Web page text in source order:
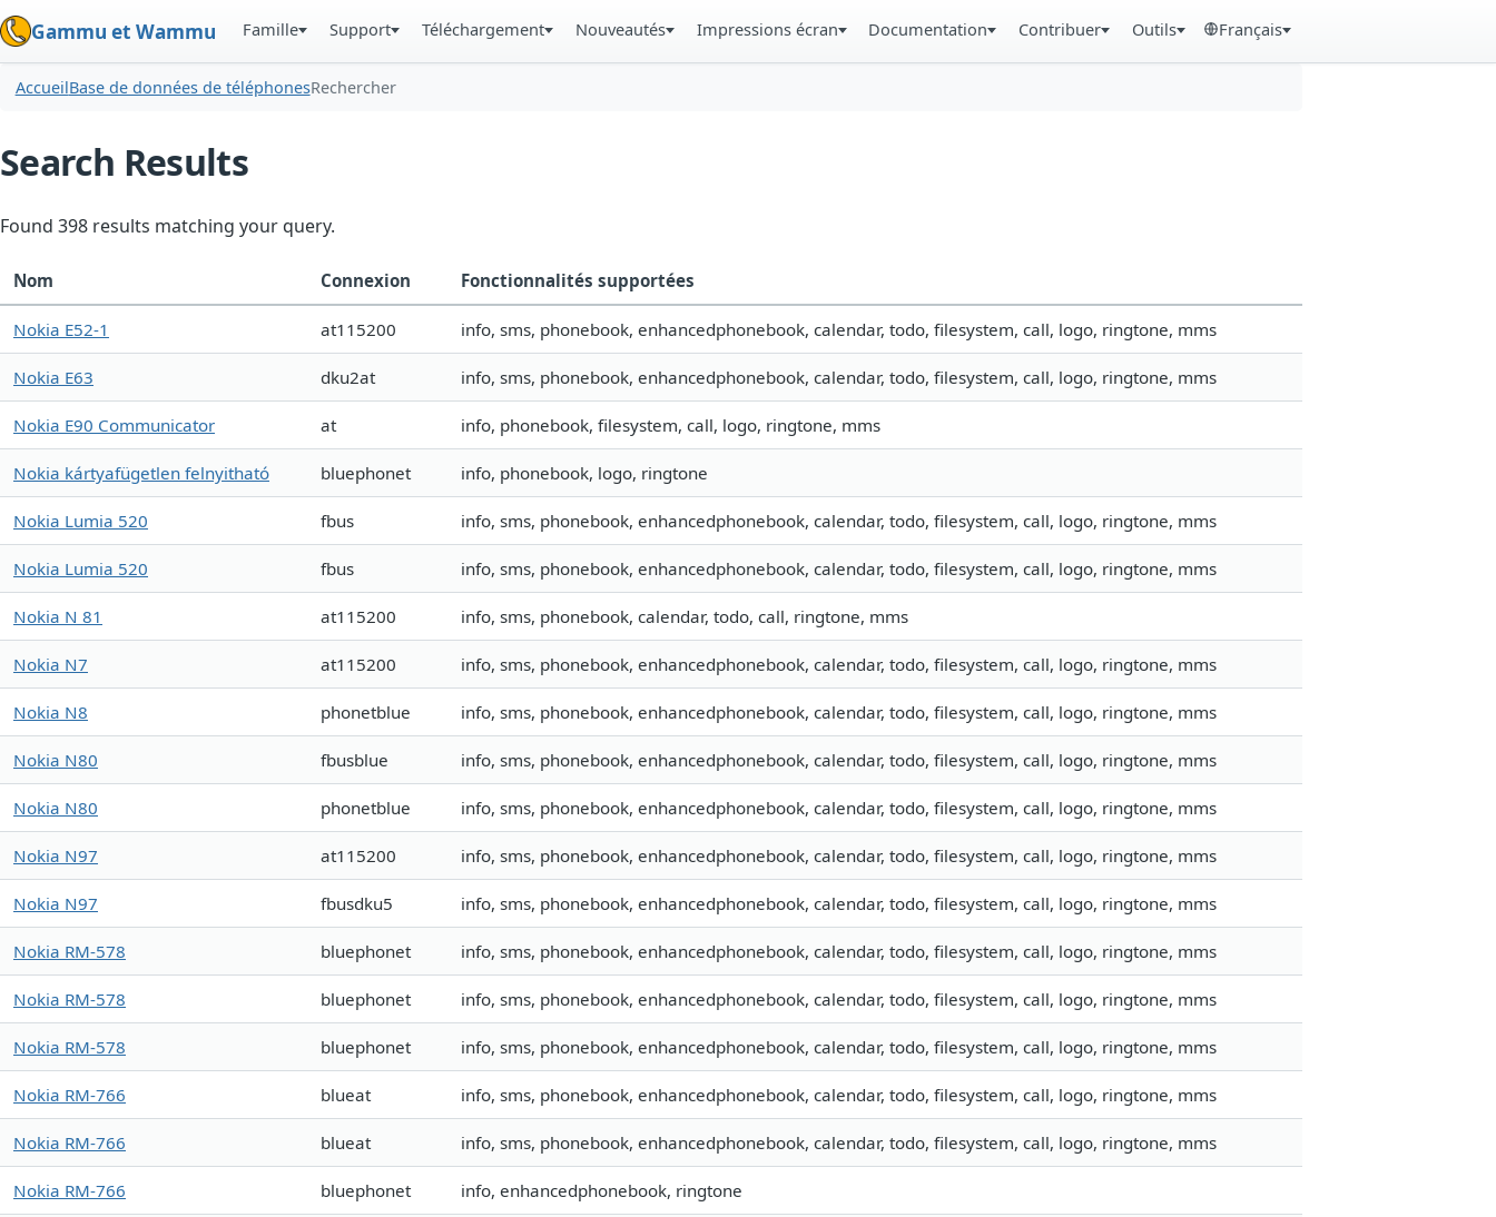
Gammu et Wammu Famille Support Téléchargement Nouveautés Impressions écran Documentation Contribuer Outils Français
AccueilBase de données de téléphonesRechercher
Search Results
Found 398 results matching your query.
Nom Connexion Fonctionnalités supportées
Nokia E52-1 at115200 info, sms, phonebook, enhancedphonebook, calendar, todo, filesystem, call, logo, ringtone, mms
Nokia E63 dku2at info, sms, phonebook, enhancedphonebook, calendar, todo, filesystem, call, logo, ringtone, mms
Nokia E90 Communicator at info, phonebook, filesystem, call, logo, ringtone, mms
Nokia kártyafügetlen felnyitható bluephonet info, phonebook, logo, ringtone
Nokia Lumia 520 fbus info, sms, phonebook, enhancedphonebook, calendar, todo, filesystem, call, logo, ringtone, mms
Nokia Lumia 520 fbus info, sms, phonebook, enhancedphonebook, calendar, todo, filesystem, call, logo, ringtone, mms
Nokia N 81 at115200 info, sms, phonebook, calendar, todo, call, ringtone, mms
Nokia N7 at115200 info, sms, phonebook, enhancedphonebook, calendar, todo, filesystem, call, logo, ringtone, mms
Nokia N8 phonetblue info, sms, phonebook, enhancedphonebook, calendar, todo, filesystem, call, logo, ringtone, mms
Nokia N80 fbusblue info, sms, phonebook, enhancedphonebook, calendar, todo, filesystem, call, logo, ringtone, mms
Nokia N80 phonetblue info, sms, phonebook, enhancedphonebook, calendar, todo, filesystem, call, logo, ringtone, mms
Nokia N97 at115200 info, sms, phonebook, enhancedphonebook, calendar, todo, filesystem, call, logo, ringtone, mms
Nokia N97 fbusdku5 info, sms, phonebook, enhancedphonebook, calendar, todo, filesystem, call, logo, ringtone, mms
Nokia RM-578 bluephonet info, sms, phonebook, enhancedphonebook, calendar, todo, filesystem, call, logo, ringtone, mms
Nokia RM-578 bluephonet info, sms, phonebook, enhancedphonebook, calendar, todo, filesystem, call, logo, ringtone, mms
Nokia RM-578 bluephonet info, sms, phonebook, enhancedphonebook, calendar, todo, filesystem, call, logo, ringtone, mms
Nokia RM-766 blueat info, sms, phonebook, enhancedphonebook, calendar, todo, filesystem, call, logo, ringtone, mms
Nokia RM-766 blueat info, sms, phonebook, enhancedphonebook, calendar, todo, filesystem, call, logo, ringtone, mms
Nokia RM-766 bluephonet info, enhancedphonebook, ringtone